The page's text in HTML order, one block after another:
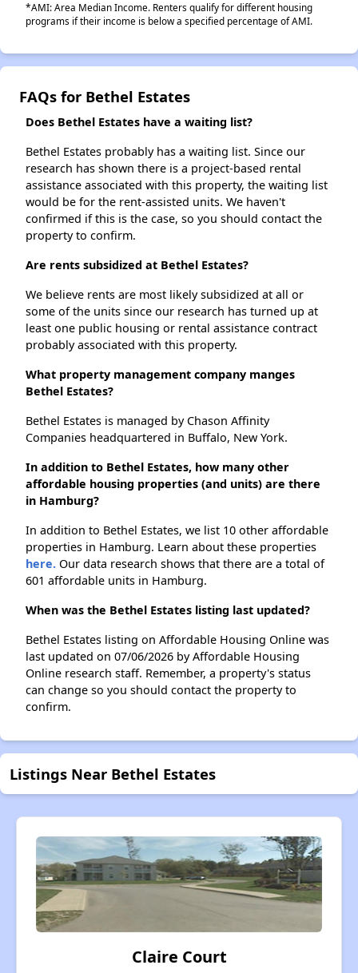
*AMI: Area Median Income. Renters qualify for different housing
programs if their income is below a specified percentage of AMI.
FAQs for Bethel Estates
Does Bethel Estates have a waiting list?
Bethel Estates probably has a waiting list. Since our
research has shown there is a project-based rental
assistance associated with this property, the waiting list
would be for the rent-assisted units. We haven't
confirmed if this is the case, so you should contact the
property to confirm.
Are rents subsidized at Bethel Estates?
We believe rents are most likely subsidized at all or
some of the units since our research has turned up at
least one public housing or rental assistance contract
probably associated with this property.
What property management company manges
Bethel Estates?
Bethel Estates is managed by Chason Affinity
Companies headquartered in Buffalo, New York.
In addition to Bethel Estates, how many other
affordable housing properties (and units) are there
in Hamburg?
In addition to Bethel Estates, we list 10 other affordable
properties in Hamburg. Learn about these properties
here. Our data research shows that there are a total of
601 affordable units in Hamburg.
When was the Bethel Estates listing last updated?
Bethel Estates listing on Affordable Housing Online was
last updated on 07/06/2026 by Affordable Housing
Online research staff. Remember, a property's status
can change so you should contact the property to
confirm.
Listings Near Bethel Estates
Claire Court